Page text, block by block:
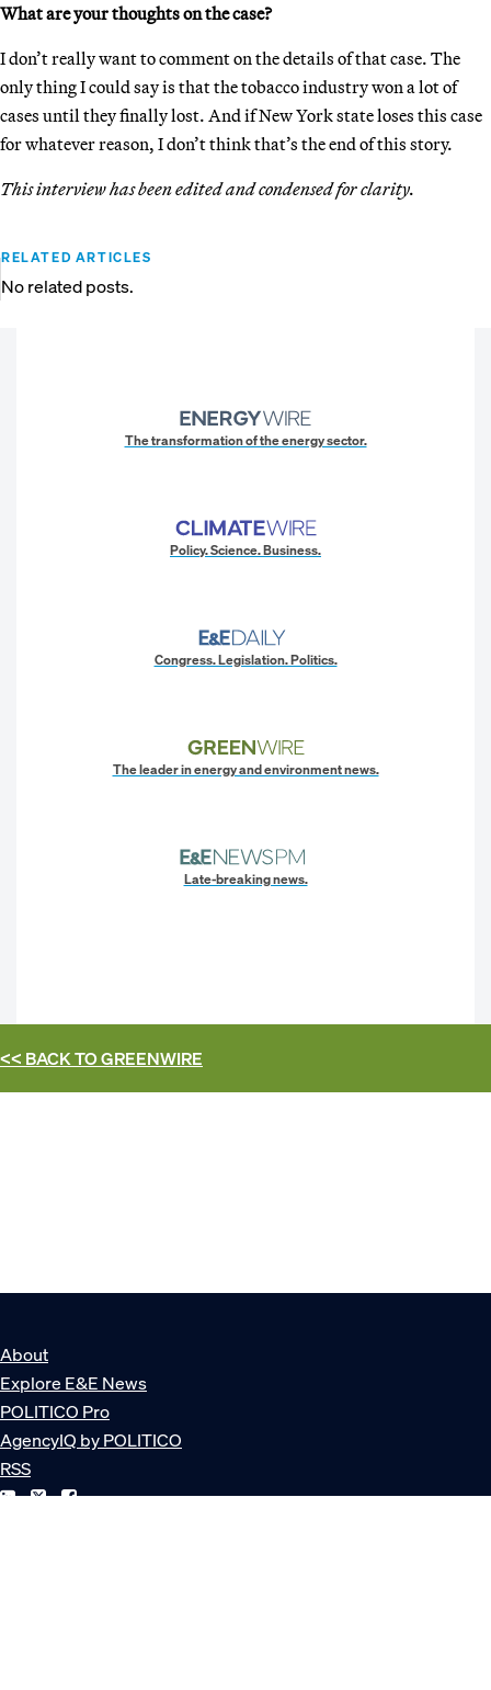
What are your thoughts on the case?
I don’t really want to comment on the details of that case. The
only thing I could say is that the tobacco industry won a lot of
cases until they finally lost. And if New York state loses this case
for whatever reason, I don’t think that’s the end of this story.
This interview has been edited and condensed for clarity.
RELATED ARTICLES
No related posts.
The transformation of the energy sector.
Policy. Science. Business.
Congress. Legislation. Politics.
The leader in energy and environment news.
Late-breaking news.
<< BACK TOGREENWIRE
About
Explore E&E News
POLITICO Pro
AgencyIQ by POLITICO
RSS